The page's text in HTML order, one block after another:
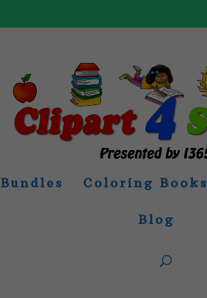
Bundles Coloring Books
Blog